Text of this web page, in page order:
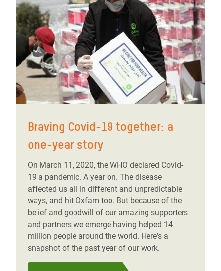
Braving Covid-19 together: a
one-year story
On March 11, 2020, the WHO declared Covid-
19 a pandemic. A year on. The disease
affected us all in different and unpredictable
ways, and hit Oxfam too. But because of the
belief and goodwill of our amazing supporters
and partners we emerge having helped 14
million people around the world. Here's a
snapshot of the past year of our work.